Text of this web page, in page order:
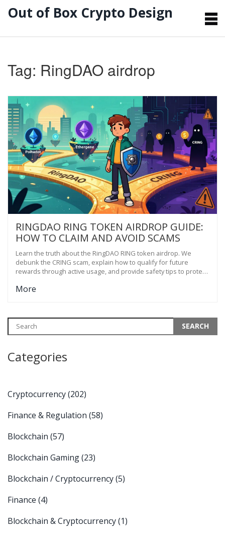
Out of Box Crypto Design
Tag: RingDAO airdrop
RINGDAO RING TOKEN AIRDROP GUIDE:
HOW TO CLAIM AND AVOID SCAMS
Learn the truth about the RingDAO RING token airdrop. We
debunk the CRING scam, explain how to qualify for future
rewards through active usage, and provide safety tips to protect
More
Categories
Cryptocurrency(202)
Finance & Regulation (58)
Blockchain (57)
Blockchain Gaming(23)
Blockchain / Cryptocurrency(5)
Finance (4)
Blockchain & Cryptocurrency(1)